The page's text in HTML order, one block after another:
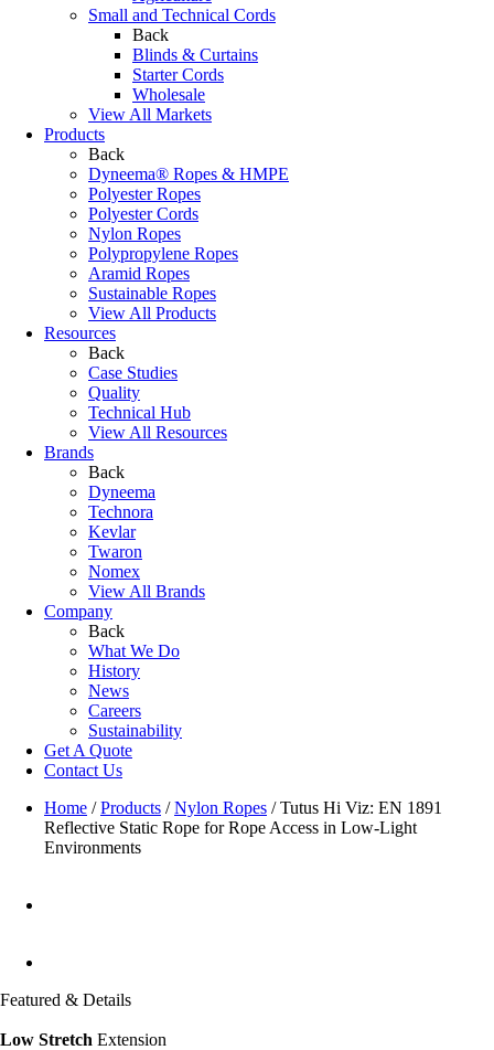
Small and Technical Cords
Back
Blinds & Curtains
Starter Cords
Wholesale
View All Markets
Products
Back
Dyneema® Ropes & HMPE
Polyester Ropes
Polyester Cords
Nylon Ropes
Polypropylene Ropes
Aramid Ropes
Sustainable Ropes
View All Products
Resources
Back
Case Studies
Quality
Technical Hub
View All Resources
Brands
Back
Dyneema
Technora
Kevlar
Twaron
Nomex
View All Brands
Company
Back
What We Do
History
News
Careers
Sustainability
Get A Quote
Contact Us
Home /Products /Nylon Ropes /Tutus Hi Viz: EN 1891
Reflective Static Rope for Rope Access in Low-Light
Environments
Featured & Details
Low Stretch Extension